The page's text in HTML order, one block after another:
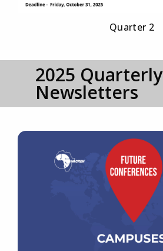
Quarter 2
2025 Quarterly
Newsletters